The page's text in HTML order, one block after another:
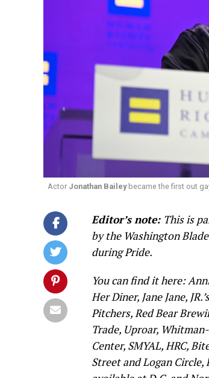
Actor Jonathan Baileybecame the first out
Editor’s note: This is
by the Washington
during Pride.
You can find it here:
Her Diner, Jane Jane,
Pitchers, Red Bear
Trade, Uproar,
Center, SMYAL, HRC,
Street and Logan Circle,